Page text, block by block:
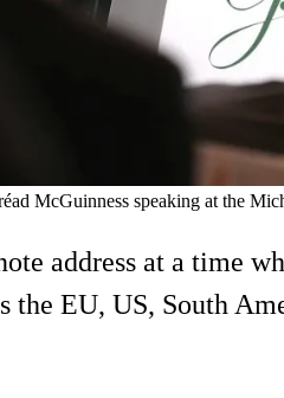
McGuinness speaking at the
address at a time
the EU, US, South